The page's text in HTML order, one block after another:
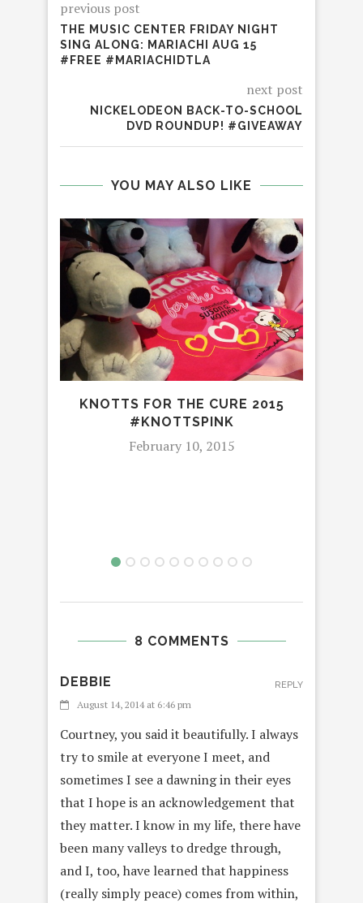
previous post
THE MUSIC CENTER FRIDAY NIGHT
SING ALONG: MARIACHI AUG 15
#FREE #MARIACHIDTLA
next post
NICKELODEON BACK-TO-SCHOOL
DVD ROUNDUP! #GIVEAWAY
YOU MAY ALSO LIKE
KNOTTS FOR THE CURE 2015
#KNOTTSPINK
February 10, 2015
8 COMMENTS
DEBBIE
August 14, 2014 at 6:46 pm
Courtney, you said it beautifully. I always
try to smile at everyone I meet, and
sometimes I see a dawning in their eyes
that I hope is an acknowledgement that
they matter. I know in my life, there have
been many valleys to dredge through,
and I, too, have learned that happiness
(really simply peace) comes from within,
REPLY